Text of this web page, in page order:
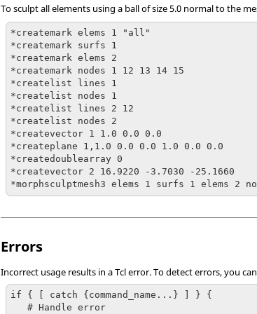
To sculpt all elements using a ball of size 5.0 normal to the
*createmark elems 1 "all"
*createmark surfs 1
*createmark elems 2
*createmark nodes 1 12 13 14 15
*createlist lines 1
*createlist nodes 1
*createlist lines 2 12
*createlist nodes 2
*createvector 1 1.0 0.0 0.0
*createplane 1,1.0 0.0 0.0 1.0 0.0 0.0
*createdoublearray 0
*createvector 2 16.9220 -3.7030 -25.1660
*morphsculptmesh3 elems 1 surfs 1 elems
Errors
Incorrect usage results in aTclerror. To detect errors, you
if { [ catch {command_name...} ] } {
   # Handle error